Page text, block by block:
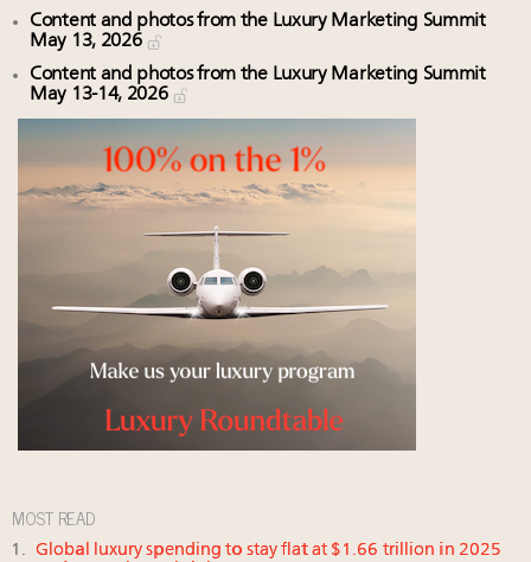
Content and photos from the Luxury Marketing Summit
May 13, 2026
Content and photos from the Luxury Marketing Summit
May 13-14, 2026
MOST READ
Global luxury spending to stay flat at $1.66 trillion in 2025